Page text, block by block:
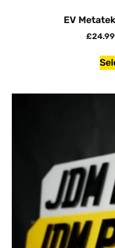
EV
£24.99